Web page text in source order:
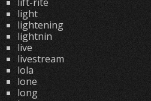
light
lightening
lightnin
live
livestream
lola
lone
long